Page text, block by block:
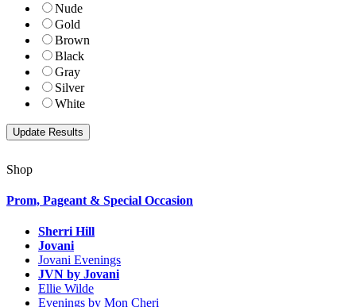
Nude
Gold
Brown
Black
Gray
Silver
White
Shop
Prom, Pageant & Special Occasion
Sherri Hill
Jovani
Jovani Evenings
JVN by Jovani
Ellie Wilde
Evenings by Mon Cheri